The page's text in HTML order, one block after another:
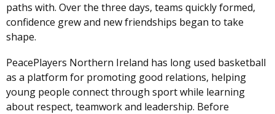
paths with. Over the three days, teams quickly formed,
confidence grew and new friendships began to take
shape.
PeacePlayers Northern Ireland has long used basketball
as a platform for promoting good relations, helping
young people connect through sport while learning
about respect, teamwork and leadership. Before